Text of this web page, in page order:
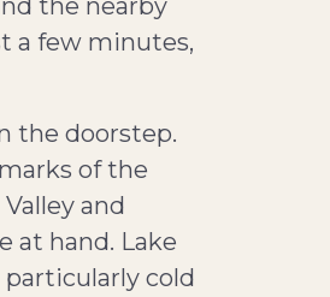
the nearby
a few minutes,
the doorstep.
of the
and
at hand. Lake
cold